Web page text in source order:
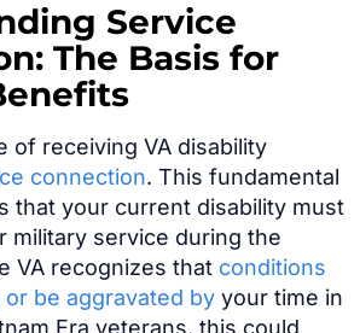
Service
The Basis for
of receiving VA disability
connection. This fundamental
that your current disability must
military service during the
VA recognizes that conditions
be aggravated by your time in
Era veterans, this could